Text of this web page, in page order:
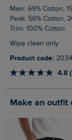
Main: 69% Cotton,
Peak: 56% Cotton,
Trim: 100% Cotton
Wipe clean only
Product code:
4.8
Make an